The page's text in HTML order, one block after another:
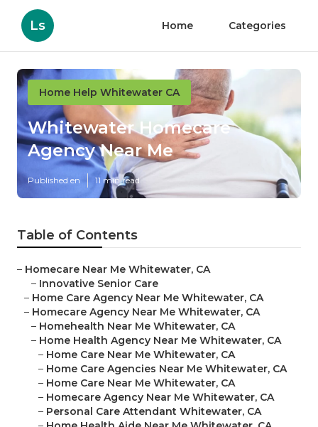
Ls Home Categories
Home Help Whitewater CA
Whitewater Homecare
Agency Near Me
Published en 11 min read
Table of Contents
– Homecare Near Me Whitewater, CA
– Innovative Senior Care
– Home Care Agency Near Me Whitewater, CA
– Homecare Agency Near Me Whitewater, CA
– Homehealth Near Me Whitewater, CA
– Home Health Agency Near Me Whitewater, CA
– Home Care Near Me Whitewater, CA
– Home Care Agencies Near Me Whitewater, CA
– Home Care Near Me Whitewater, CA
– Homecare Agency Near Me Whitewater, CA
– Personal Care Attendant Whitewater, CA